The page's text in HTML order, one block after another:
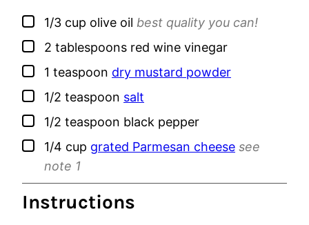
▢
1/3 cup olive oil best quality you can!
▢
2 tablespoons red wine vinegar
▢
1 teaspoon dry mustard powder
▢
1/2 teaspoon salt
▢
1/2 teaspoon black pepper
▢
1/4 cup grated Parmesan cheese see
note 1
Instructions